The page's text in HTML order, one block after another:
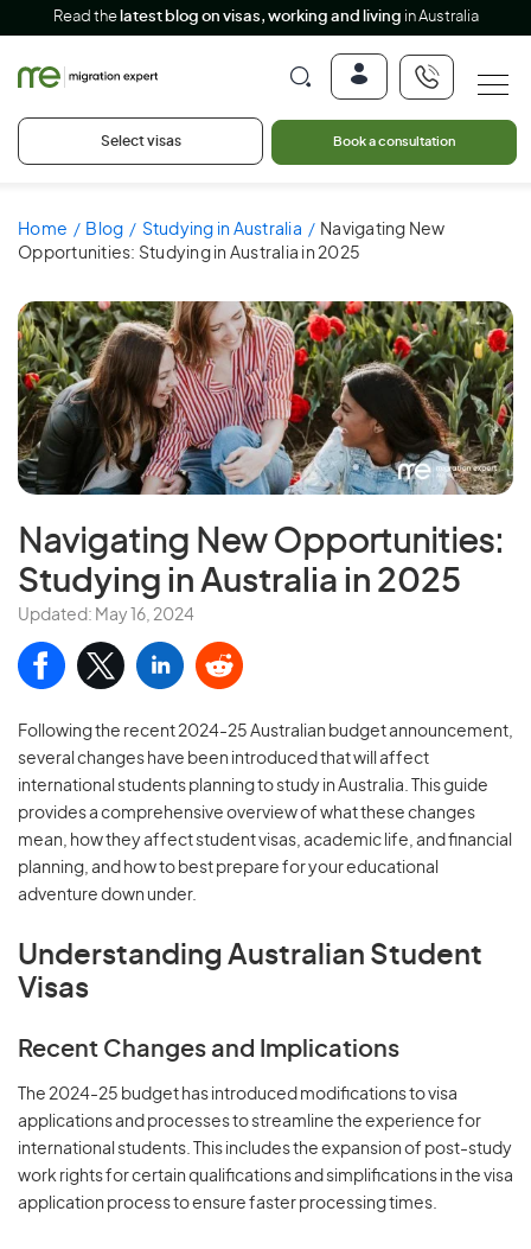
Read the latest blog on visas, working and living in Australia
Select visas Book a consultation
Home Blog Studying in Australia
Navigating New
Opportunities: Studying in Australia in 2025
Navigating New Opportunities:
Studying in Australia in 2025
Updated: May 16, 2024
Following the recent 2024-25 Australian budget announcement,
several changes have been introduced that will affect
international students planning to study in Australia. This guide
provides a comprehensive overview of what these changes
mean, how they affect student visas, academic life, and financial
planning, and how to best prepare for your educational
adventure down under.
Understanding Australian Student
Visas
Recent Changes and Implications
The 2024-25 budget has introduced modifications to visa
applications and processes to streamline the experience for
international students. This includes the expansion of post-study
work rights for certain qualifications and simplifications in the visa
application process to ensure faster processing times.